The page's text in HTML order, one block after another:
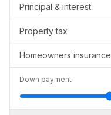
Principal & interest
Property tax
Homeowners insurance
Down payment